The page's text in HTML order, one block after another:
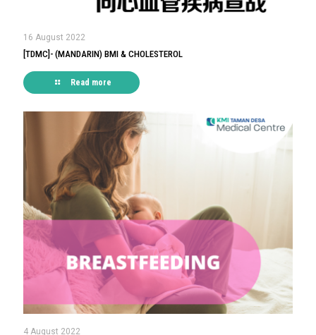
16 August 2022
[TDMC]- (MANDARIN) BMI & CHOLESTEROL
Read more
4 August 2022